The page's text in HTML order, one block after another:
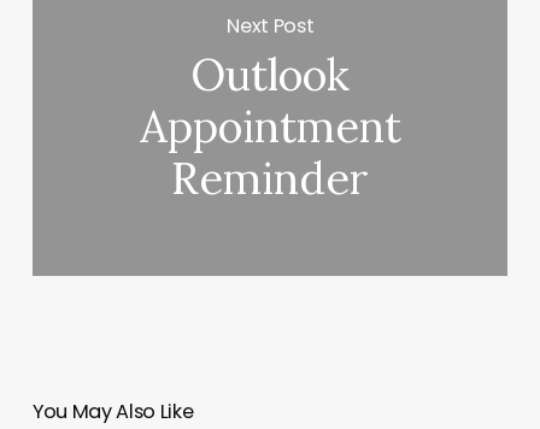
Next Post
Outlook
Appointment
Reminder
You May Also Like